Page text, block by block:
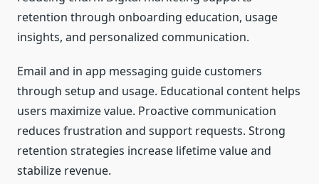
retention through onboarding education, usage
insights, and personalized communication.
Email and in app messaging guide customers
through setup and usage. Educational content helps
users maximize value. Proactive communication
reduces frustration and support requests. Strong
retention strategies increase lifetime value and
stabilize revenue.